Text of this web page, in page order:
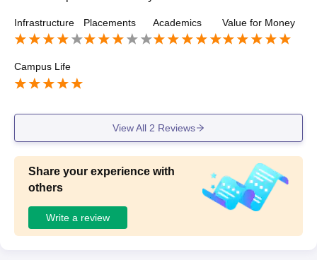
Infrastructure Placements Academics Value for Money
Campus Life
View All 2 Reviews
Share your experience with
others
Write a review